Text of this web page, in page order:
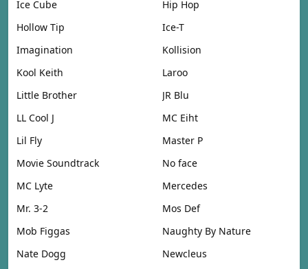
Ice Cube
Hip Hop
Hollow Tip
Ice-T
Imagination
Kollision
Kool Keith
Laroo
Little Brother
JR Blu
LL Cool J
MC Eiht
Lil Fly
Master P
Movie Soundtrack
No face
MC Lyte
Mercedes
Mr. 3-2
Mos Def
Mob Figgas
Naughty By Nature
Nate Dogg
Newcleus